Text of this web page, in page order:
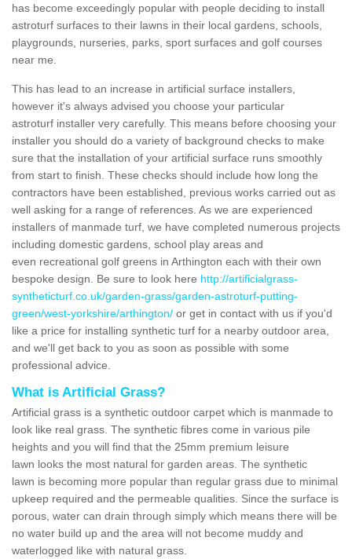
has become exceedingly popular with people deciding to install
astroturf surfaces to their lawns in their local gardens, schools,
playgrounds, nurseries, parks, sport surfaces and golf courses
near me.
This has lead to an increase in artificial surface installers,
however it's always advised you choose your particular
astroturf installer very carefully. This means before choosing your
installer you should do a variety of background checks to make
sure that the installation of your artificial surface runs smoothly
from start to finish. These checks should include how long the
contractors have been established, previous works carried out as
well asking for a range of references. As we are experienced
installers of manmade turf, we have completed numerous projects
including domestic gardens, school play areas and
even recreational golf greens in Arthington each with their own
bespoke design. Be sure to look here http://artificialgrass-
syntheticturf.co.uk/garden-grass/garden-astroturf-putting-
green/west-yorkshire/arthington/ or get in contact with us if you'd
like a price for installing synthetic turf for a nearby outdoor area,
and we'll get back to you as soon as possible with some
professional advice.
What is Artificial Grass?
Artificial grass is a synthetic outdoor carpet which is manmade to
look like real grass. The synthetic fibres come in various pile
heights and you will find that the 25mm premium leisure
lawn looks the most natural for garden areas. The synthetic
lawn is becoming more popular than regular grass due to minimal
upkeep required and the permeable qualities. Since the surface is
porous, water can drain through simply which means there will be
no water build up and the area will not become muddy and
waterlogged like with natural grass.